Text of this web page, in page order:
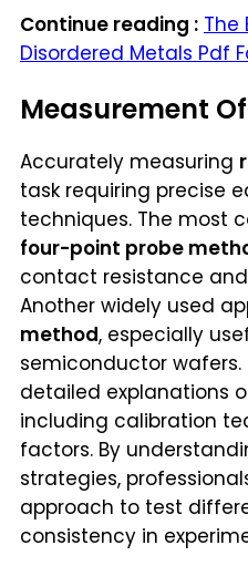
Continue reading : The
Disordered Metals Pdf
Measurement
Accurately measuring
task requiring precise
techniques. The most
four-point probe
contact resistance
Another widely used
method, especially
semiconductor wafers.
detailed explanations
including calibration
factors. By
strategies,
approach to test
consistency in